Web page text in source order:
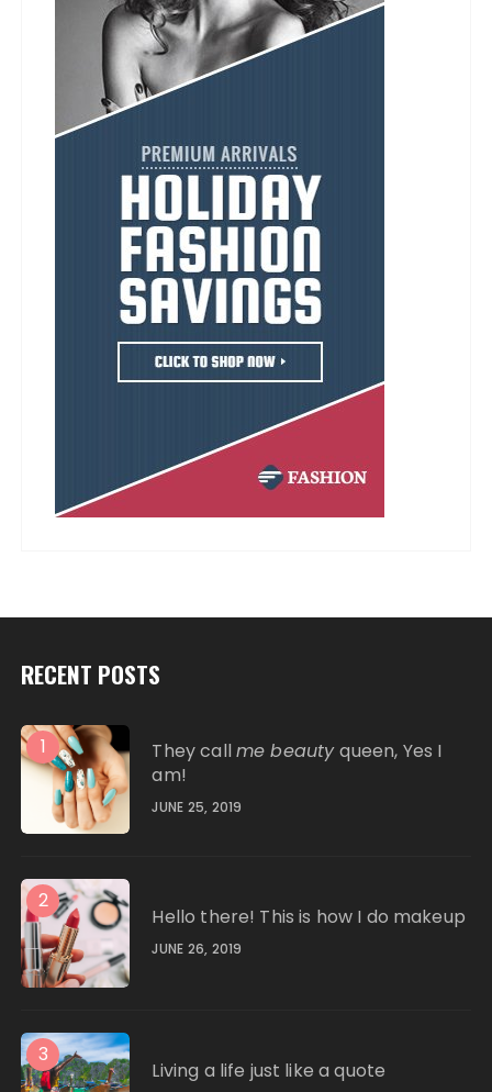
RECENT POSTS
1 They call me beautyqueen, Yes I
am!
JUNE 25, 2019
2
Hello there! This is how I do makeup
JUNE 26, 2019
3
Living a life just like a quote